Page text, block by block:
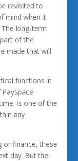
revisited to
mind when it
long-term
of the
made that will
functions in
is one of the
any
or finance, these
day. But the